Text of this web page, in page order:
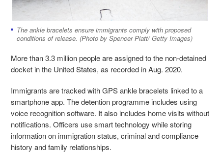
The ankle bracelets ensure immigrants comply with proposed
conditions of release. (Photo by Spencer Platt/ Getty Images)
More than 3.3 million people are assigned to the non-detained
docket in the United States, as recorded in Aug. 2020.
Immigrants are tracked with GPS ankle bracelets linked to a
smartphone app. The detention programme includes using
voice recognition software. It also includes home visits without
notifications. Officers use smart technology while storing
information on immigration status, criminal and compliance
history and family relationships.